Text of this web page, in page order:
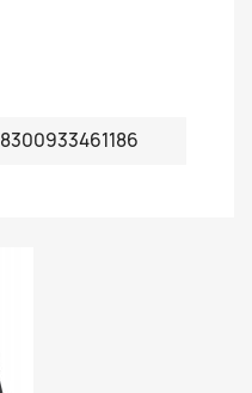
8300933461186